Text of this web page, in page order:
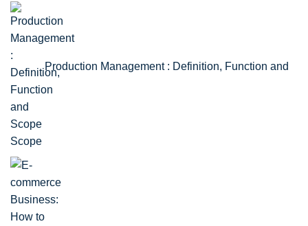
Production Management : Definition, Function and
Scope